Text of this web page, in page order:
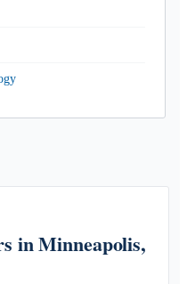
in Minneapolis,